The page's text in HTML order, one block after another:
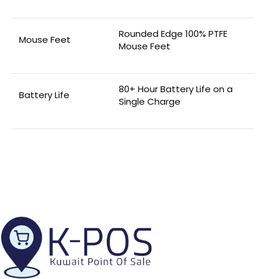
Mouse Feet
Rounded Edge 100% PTFE
Mouse Feet
Battery Life
80+ Hour Battery Life on a
Single Charge